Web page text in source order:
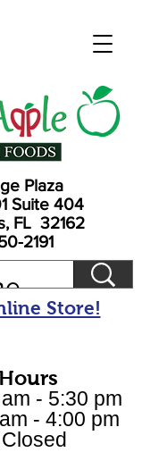
- 5:30 pm
- 4:00 pm
Closed
Plaza
Suite 404
FL 32162
2191
Store!